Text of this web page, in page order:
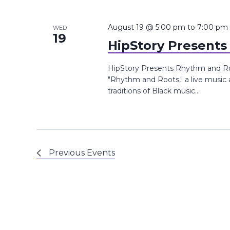
WED
19 HipStory
August 19 @ 5:00 pm to 7:00 pm
HipStory Presents Rhythm and
"Rhythm and Roots," a live
traditions of Black music...
Previous Events